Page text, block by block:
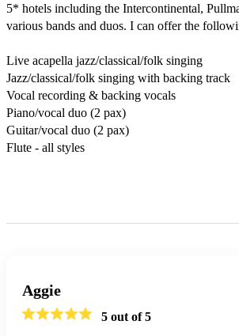
5* hotels including the Intercontinental,
various bands and duos. I can offer the
Live acapella jazz/classical/folk singing
Jazz/classical/folk singing with backing track
Vocal recording & backing vocals
Piano/vocal duo (2 pax)
Guitar/vocal duo (2 pax)
Flute - all styles
Aggie
5 out of 5